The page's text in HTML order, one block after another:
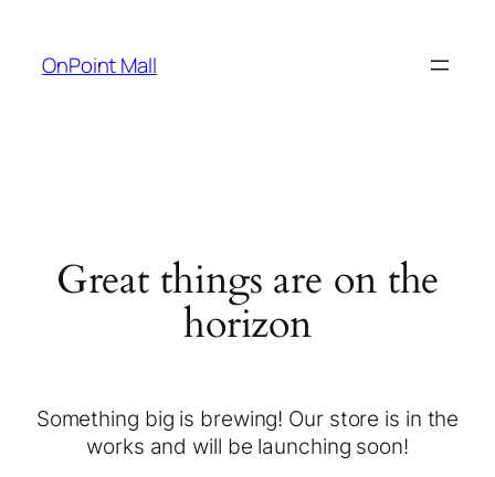
OnPoint Mall
Great things are on the
horizon
Something big is brewing! Our store is in the
works and will be launching soon!